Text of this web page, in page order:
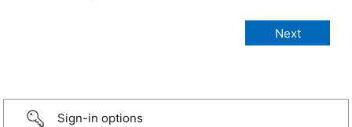
Sign-in options